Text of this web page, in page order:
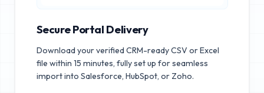
Secure Portal Delivery
Download your verified CRM-ready CSV or Excel
file within 15 minutes, fully set up for seamless
import into Salesforce, HubSpot, or Zoho.